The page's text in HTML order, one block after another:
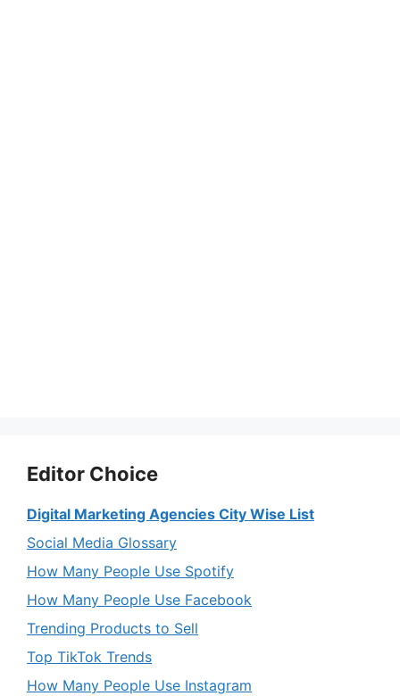
Editor Choice
Digital Marketing Agencies City Wise List
Social Media Glossary
How Many People Use Spotify
How Many People Use Facebook
Trending Products to Sell
Top TikTok Trends
How Many People Use Instagram